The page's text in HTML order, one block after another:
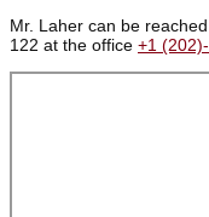
Mr. Laher can be
122 at the office +1